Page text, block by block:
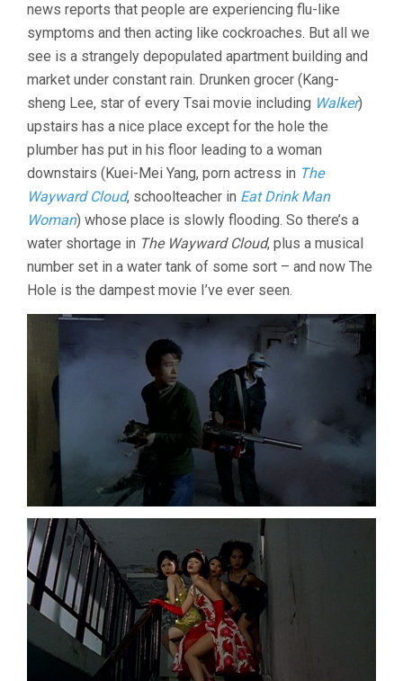
TSAI
MING-
LIANG)
news reports that people are experiencing flu-like
symptoms and then acting like cockroaches. But all we
see is a strangely depopulated apartment building and
market under constant rain. Drunken grocer (Kang-
sheng Lee, star of every Tsai movie including Walker)
upstairs has a nice place except for the hole the
plumber has put in his floor leading to a woman
downstairs (Kuei-Mei Yang, porn actress in The
Wayward Cloud, schoolteacher in Eat Drink Man
Woman) whose place is slowly flooding. So there’s a
water shortage in The Wayward Cloud, plus a musical
number set in a water tank of some sort – and now The
Hole is the dampest movie I’ve ever seen.